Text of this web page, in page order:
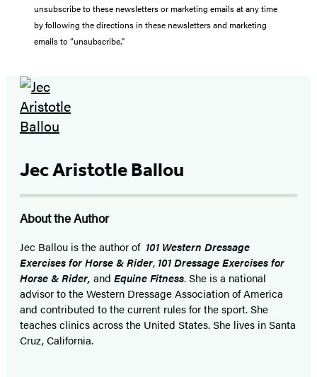
unsubscribe to these newsletters or marketing emails at any time
by following the directions in these newsletters and marketing
emails to “unsubscribe."
Jec Aristotle Ballou
About the Author
Jec Ballou is the author of 101 Western Dressage
Exercises for Horse & Rider, 101 Dressage Exercises for
Horse & Rider, and Equine Fitness. She is a national
advisor to the Western Dressage Association of America
and contributed to the current rules for the sport. She
teaches clinics across the United States. She lives in Santa
Cruz, California.